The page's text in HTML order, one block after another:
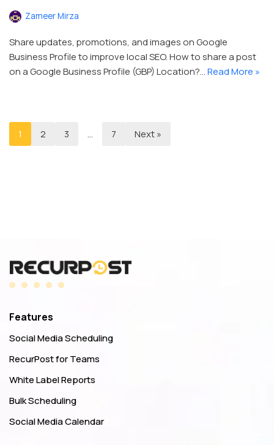
Zameer Mirza
Share updates, promotions, and images on Google
Business Profile to improve local SEO. How to share a post
on a Google Business Profile (GBP) Location?…Read More »
1 2 3 … 7 Next »
Features
Social Media Scheduling
RecurPost for Teams
White Label Reports
Bulk Scheduling
Social Media Calendar